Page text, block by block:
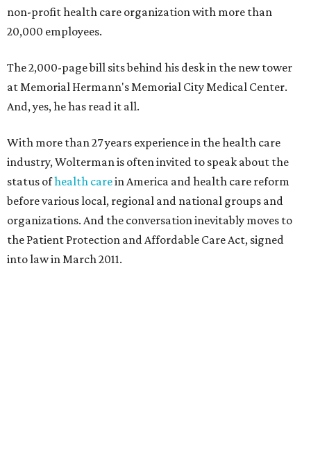
non-profit health care organization with more than
20,000 employees.
The 2,000-page bill sits behind his desk in the new tower
at Memorial Hermann's Memorial City Medical Center.
And, yes, he has read it all.
With more than 27 years experience in the health care
industry, Wolterman is often invited to speak about the
status ofhealth carein America and health care reform
before various local, regional and national groups and
organizations. And the conversation inevitably moves to
the Patient Protection and Affordable Care Act, signed
into law in March 2011.